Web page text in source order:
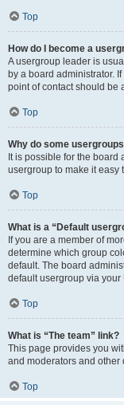
Top
How do I become a
A usergroup leader is
by a board administrator.
point of contact should be
Top
Why do some
It is possible for the
usergroup to make it easy
Top
What is a “Default
If you are a member of
determine which group
default. The board
default usergroup via
Top
What is “The team” link?
This page provides you
and moderators and other
Top